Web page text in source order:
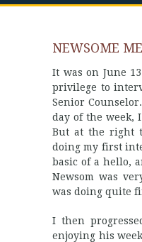
NEWSOME
It was on June
privilege to
Senior
day of the week,
But at the right
doing my first
basic of a hello,
Newsom was
was doing quite
I then
enjoying his